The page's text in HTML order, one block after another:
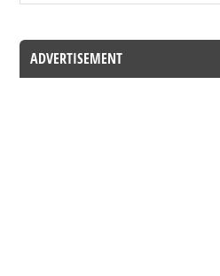
ADVERTISEMENT